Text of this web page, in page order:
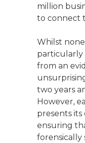
million
to connect
Whilst
particularly
from an
two years
However,
presents its
ensuring